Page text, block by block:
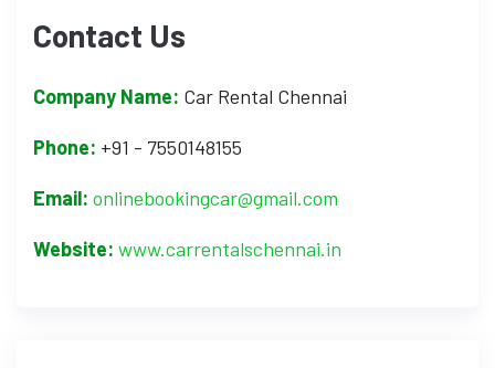
Contact Us
Company Name: Car Rental Chennai
Phone: +91 - 7550148155
Email: onlinebookingcar@gmail.com
Website: www.carrentalschennai.in